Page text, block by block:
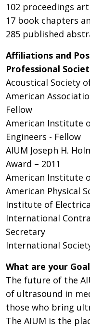
102 proceedings
17 book chapters
285 published
Affiliations and
Professional
Acoustical Society
American
Fellow
American Institute
Engineers - Fellow
AIUM Joseph H.
Award – 2011
American Institute
American Physical
Institute of
International
Secretary
International
What are your
The future of the
of ultrasound in
those who bring
The AIUM is the